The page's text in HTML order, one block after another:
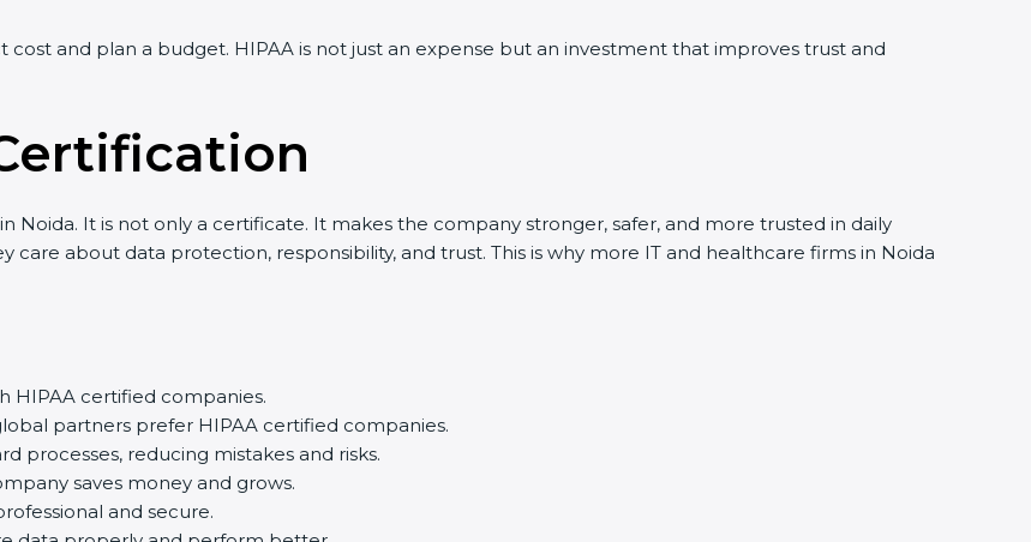
and plan a budget. HIPAA is not just an expense but an investment that improves trust and
It is not only a certificate. It makes the company stronger, safer, and more trusted in daily
care about data protection, responsibility, and trust. This is why more IT and healthcare firms in Noida
certified companies.
partners prefer HIPAA certified companies.
reducing mistakes and risks.
saves money and grows.
and secure.